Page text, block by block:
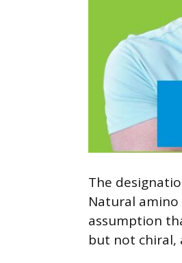
The
Natural
assumption
but not chiral,